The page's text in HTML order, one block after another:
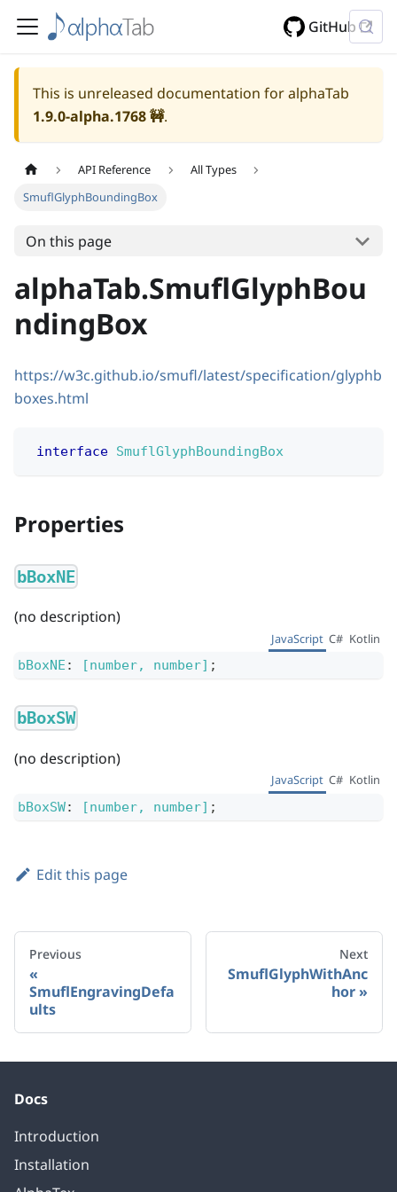
GitHub
This is unreleased documentation for alphaTab
1.9.0-alpha.1768🚧.
API Reference
All Types
SmuflGlyphBoundingBox
On this page
alphaTab.SmuflGlyphBou
ndingBox
https://w3c.github.io/smufl/latest/specification/glyphb
boxes.html
interface SmuflGlyphBoundingBox
Properties
bBoxNE
(no description)
JavaScript C# Kotlin
bBoxNE : [number, number] ;
bBoxSW
(no description)
JavaScript C# Kotlin
bBoxSW: [number, number] ;
Edit this page
Previous
SmuflEngravingDefa
ults
Next
SmuflGlyphWithAnc
hor
Docs
Introduction
Installation